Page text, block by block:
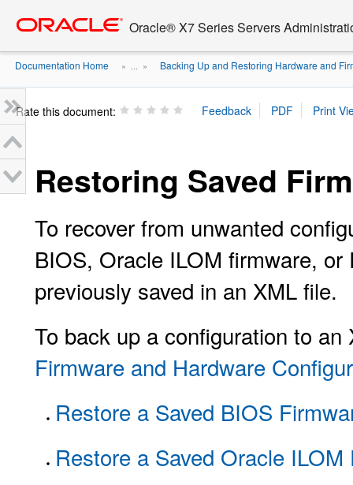
content
Oracle® X7 Series Servers
Documentation Home » ... » Backing Up and Restoring Hardware and
Rate this document:
Restoring Saved
To recover from unwanted
BIOS, Oracle ILOM firmware,
previously saved in an XML file.
To back up a configuration to
Firmware and Hardware
Restore a Saved BIOS
Restore a Saved Oracle